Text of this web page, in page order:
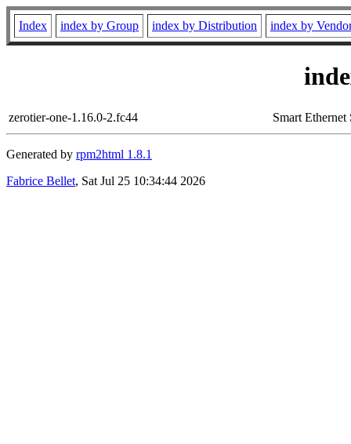
Index index by Group index by Distribution index by
zerotier-one-1.16.0-2.fc44 Smart
Generated by rpm2html 1.8.1
Fabrice Bellet, Sat Jul 25 10:34:44 2026